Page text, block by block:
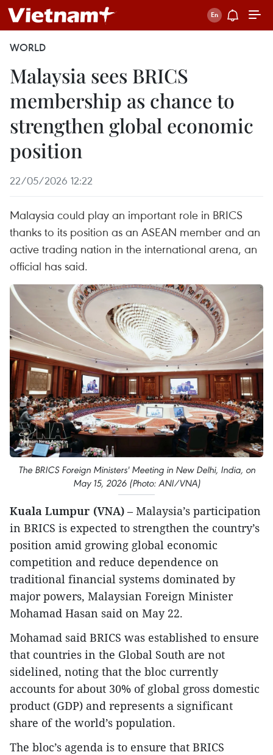
WORLD
Malaysia sees BRICS
membership as chance to
strengthen global economic
position
22/05/2026 12:22
Malaysia could play an important role in BRICS
thanks to its position as an ASEAN member and an
active trading nation in the international arena, an
official has said.
The BRICS Foreign Ministers' Meeting in New Delhi, India, on
May 15, 2026 (Photo: ANI/VNA)
Kuala Lumpur (VNA) – Malaysia’s participation
in BRICS is expected to strengthen the country’s
position amid growing global economic
competition and reduce dependence on
traditional financial systems dominated by
major powers, Malaysian Foreign Minister
Mohamad Hasan said on May 22.
Mohamad said BRICS was established to ensure
that countries in the Global South are not
sidelined, noting that the bloc currently
accounts for about 30% of global gross domestic
product (GDP) and represents a significant
share of the world’s population.
The bloc’s agenda is to ensure that BRICS